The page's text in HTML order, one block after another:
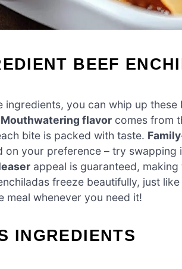
BEEF
you can whip up these
Mouthwatering flavor comes from
bite is packed with taste.
on your preference – try
appeal is guaranteed,
freeze beautifully, just
meal whenever you need it!
INGREDIENTS